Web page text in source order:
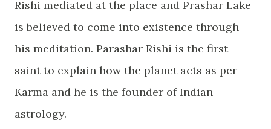
Rishi mediated at the place and Prashar Lake
is believed to come into existence through
his meditation. Parashar Rishi is the first
saint to explain how the planet acts as per
Karma and he is the founder of Indian
astrology.